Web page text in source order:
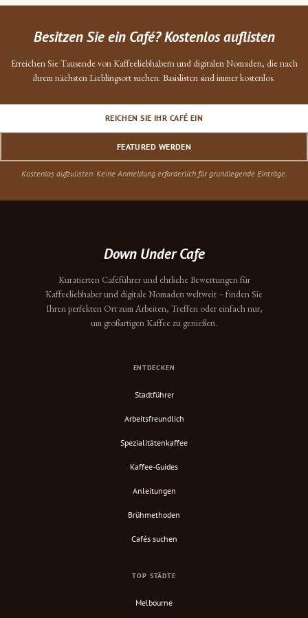
Besitzen Sie ein Café? Kostenlos auflisten
Erreichen Sie Tausende von Kaffeeliebhabern und digitalen Nomaden, die nach
ihrem nächsten Lieblingsort suchen. Basislisten sind immer kostenlos.
REICHEN SIE IHR CAFÉ EIN
FEATURED WERDEN
Kostenlos aufzulisten. Keine Anmeldung erforderlich für grundlegende Einträge.
Down Under Cafe
Kuratierten Caféführer und ehrliche Bewertungen für
Kaffeeliebhaber und digitale Nomaden weltweit – finden Sie
Ihren perfekten Ort zum Arbeiten, Treffen oder einfach nur,
um großartigen Kaffee zu genießen.
ENTDECKEN
Stadtführer
Arbeitsfreundlich
Spezialitätenkaffee
Kaffee-Guides
Anleitungen
Brühmethoden
Cafés suchen
TOP STÄDTE
Melbourne